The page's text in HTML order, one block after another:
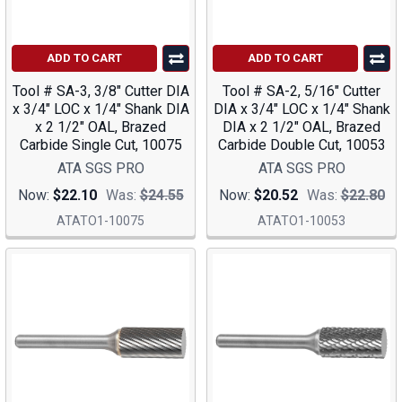
ADD TO CART
Tool # SA-3, 3/8" Cutter DIA
x 3/4" LOC x 1/4" Shank DIA
x 2 1/2" OAL, Brazed
Carbide Single Cut, 10075
ATA SGS PRO
Now: $22.10 Was: $24.55
ATATO1-10075
ADD TO CART
Tool # SA-2, 5/16" Cutter
DIA x 3/4" LOC x 1/4" Shank
DIA x 2 1/2" OAL, Brazed
Carbide Double Cut, 10053
ATA SGS PRO
Now: $20.52 Was: $22.80
ATATO1-10053